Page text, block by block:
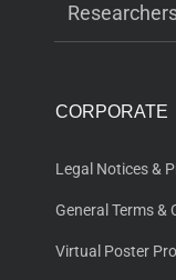
CORPORATE
Legal Notices &
General Terms &
Virtual Poster